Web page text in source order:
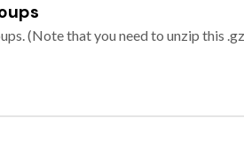
(Note that you need to unzip this